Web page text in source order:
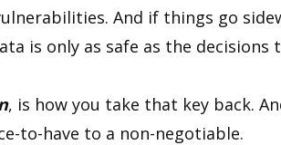
And if things go
is only as safe as the
, is how you take that key back.
to-have to a non-negotiable.